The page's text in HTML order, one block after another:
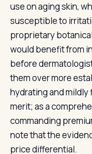
use on aging skin,
susceptible to
proprietary
would benefit from
before
them over more
hydrating and mildly
merit; as a
commanding
note that the
price differential.